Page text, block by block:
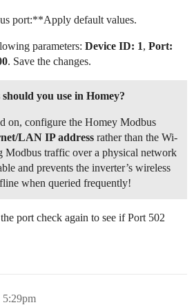
port:**Apply default values.
parameters: Device ID: 1, Port:
. Save the changes.
you use in Homey?
on, configure the Homey Modbus
LAN IP address rather than the Wi-
Modbus traffic over a physical network
and prevents the inverter’s wireless
when queried frequently!
port check again to see if Port 502
5:29pm